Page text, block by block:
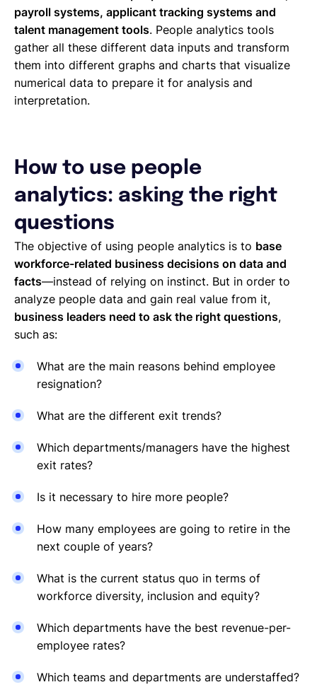
payroll systems, applicant tracking systems and
talent management tools. People analytics tools
gather all these different data inputs and transform
them into different graphs and charts that visualize
numerical data to prepare it for analysis and
interpretation.
How to use people
analytics: asking the right
questions
The objective of using people analytics is to base
workforce-related business decisions on data and
facts—instead of relying on instinct. But in order to
analyze people data and gain real value from it,
business leaders need to ask the right questions,
such as:
What are the main reasons behind employee
resignation?
What are the different exit trends?
Which departments/managers have the highest
exit rates?
Is it necessary to hire more people?
How many employees are going to retire in the
next couple of years?
What is the current status quo in terms of
workforce diversity, inclusion and equity?
Which departments have the best revenue-per-
employee rates?
Which teams and departments are understaffed?